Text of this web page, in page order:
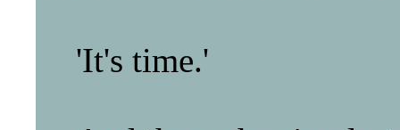
'It's time.'